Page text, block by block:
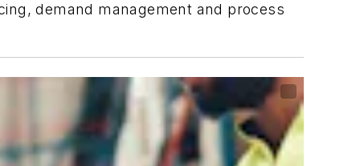
demand management and process